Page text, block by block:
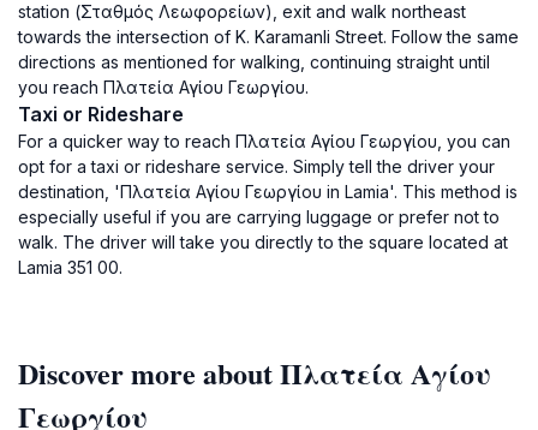
station (Σταθμός Λεωφορείων), exit and walk northeast
towards the intersection of K. Karamanli Street. Follow the same
directions as mentioned for walking, continuing straight until
you reach Πλατεία Αγίου Γεωργίου.
Taxi or Rideshare
For a quicker way to reach Πλατεία Αγίου Γεωργίου, you can
opt for a taxi or rideshare service. Simply tell the driver your
destination, 'Πλατεία Αγίου Γεωργίου in Lamia'. This method is
especially useful if you are carrying luggage or prefer not to
walk. The driver will take you directly to the square located at
Lamia 351 00.
Discover more about Πλατεία Αγίου
Γεωργίου